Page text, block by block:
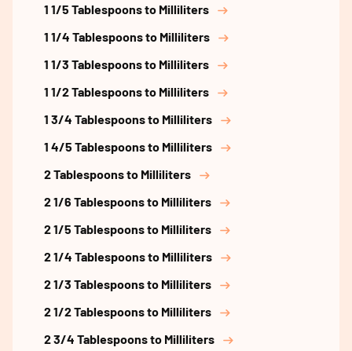
1 1/5 Tablespoons to Milliliters
1 1/4 Tablespoons to Milliliters
1 1/3 Tablespoons to Milliliters
1 1/2 Tablespoons to Milliliters
1 3/4 Tablespoons to Milliliters
1 4/5 Tablespoons to Milliliters
2 Tablespoons to Milliliters
2 1/6 Tablespoons to Milliliters
2 1/5 Tablespoons to Milliliters
2 1/4 Tablespoons to Milliliters
2 1/3 Tablespoons to Milliliters
2 1/2 Tablespoons to Milliliters
2 3/4 Tablespoons to Milliliters